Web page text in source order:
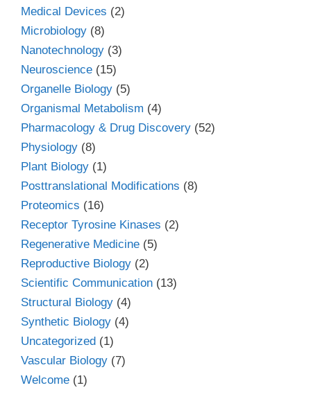
Medical Devices (2)
Microbiology (8)
Nanotechnology (3)
Neuroscience (15)
Organelle Biology (5)
Organismal Metabolism (4)
Pharmacology & Drug Discovery (52)
Physiology (8)
Plant Biology (1)
Posttranslational Modifications (8)
Proteomics (16)
Receptor Tyrosine Kinases (2)
Regenerative Medicine (5)
Reproductive Biology (2)
Scientific Communication (13)
Structural Biology (4)
Synthetic Biology (4)
Uncategorized (1)
Vascular Biology (7)
Welcome (1)